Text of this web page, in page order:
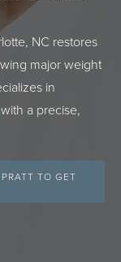
NC restores
major weight
in
a precise,
TO GET